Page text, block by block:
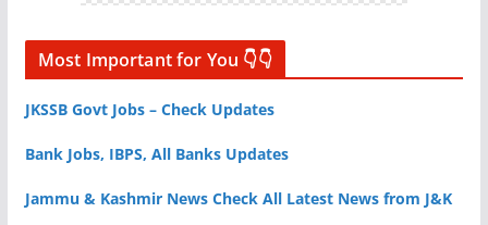
Most Important for You 👇👇
JKSSB Govt Jobs – Check Updates
Bank Jobs, IBPS, All Banks Updates
Jammu & Kashmir News Check All Latest News from J&K